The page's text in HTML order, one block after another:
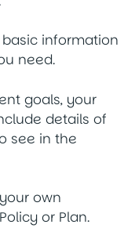
information
need.
goals, your
details of
see in the
own
or Plan.